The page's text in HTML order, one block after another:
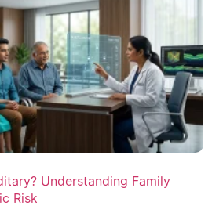
Understanding Family
Risk